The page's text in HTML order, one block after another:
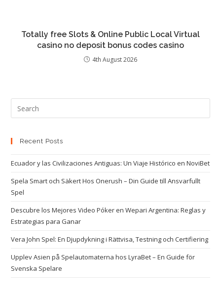
Totally free Slots & Online Public Local Virtual
casino no deposit bonus codes casino
4th August 2026
Recent Posts
Ecuador y las Civilizaciones Antiguas: Un Viaje Histórico en NoviBet
Spela Smart och Säkert Hos Onerush – Din Guide till Ansvarfullt
Spel
Descubre los Mejores Video Póker en Wepari Argentina: Reglas y
Estrategias para Ganar
Vera John Spel: En Djupdykning i Rättvisa, Testning och Certifiering
Upplev Asien på Spelautomaterna hos LyraBet – En Guide för
Svenska Spelare